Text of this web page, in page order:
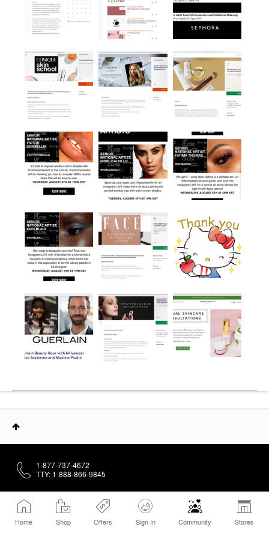
Home Shop Offers Sign In Community Stores
About
1-877-737-4672
TTY: 1-888-866-9845